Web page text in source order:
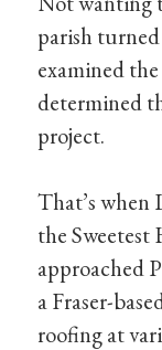
parish
examined
determined
project.
That’s when
the
approached
a Fraser-
roofing at